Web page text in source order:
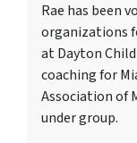
Rae has been
organizations
at Dayton
coaching for
Association of
under group.